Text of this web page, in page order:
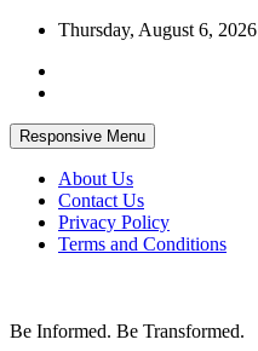
Skip
content
Thursday, August 6, 2026
Responsive Menu
About Us
Contact Us
Privacy Policy
Terms and Conditions
Be Informed. Be Transformed.